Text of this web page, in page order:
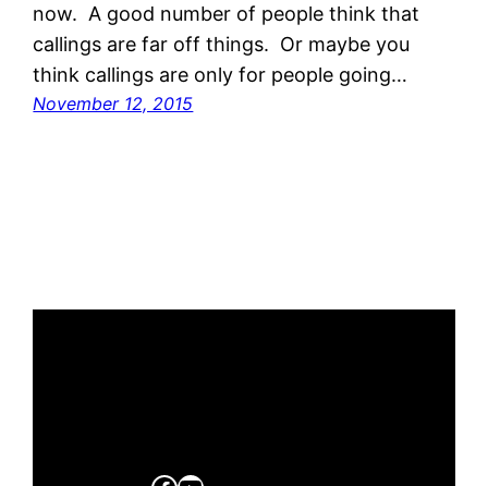
now. A good number of people think that
callings are far off things. Or maybe you
think callings are only for people going…
November 12, 2015